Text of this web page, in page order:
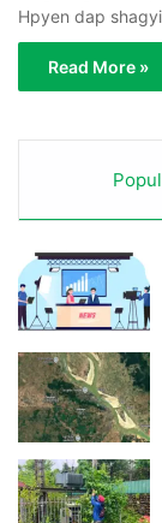
Hpyen dap
Read More »